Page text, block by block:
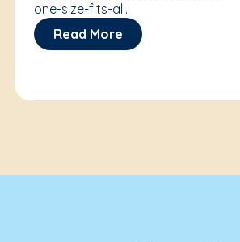
one-size-fits-all.
Read More